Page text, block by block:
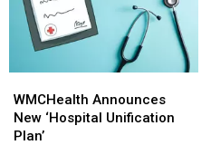
Albany
Albany
Announces
New
‘Hospital
WMCHealth Announces
New ‘Hospital Unification
Plan’
Announces
New
‘Hospital